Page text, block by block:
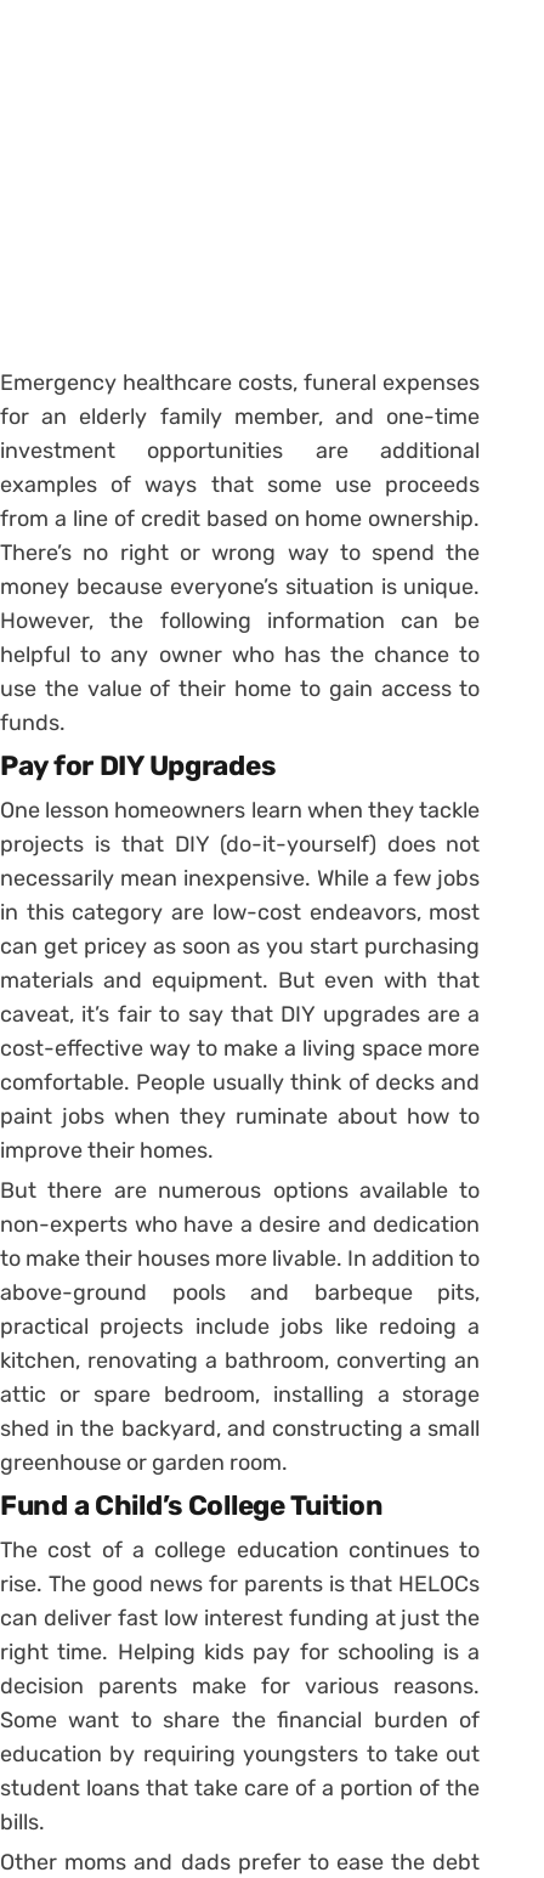
Emergency healthcare costs, funeral expenses
for an elderly family member, and one-time
investment opportunities are additional
examples of ways that some use proceeds
from a line of credit based on home ownership.
There’s no right or wrong way to spend the
money because everyone’s situation is unique.
However, the following information can be
helpful to any owner who has the chance to
use the value of their home to gain access to
funds.
Pay for DIY Upgrades
One lesson homeowners learn when they tackle
projects is that DIY (do-it-yourself) does not
necessarily mean inexpensive. While a few jobs
in this category are low-cost endeavors, most
can get pricey as soon as you start purchasing
materials and equipment. But even with that
caveat, it’s fair to say that DIY upgrades are a
cost-effective way to make a living space more
comfortable. People usually think of decks and
paint jobs when they ruminate about how to
improve their homes.
But there are numerous options available to
non-experts who have a desire and dedication
to make their houses more livable. In addition to
above-ground pools and barbeque pits,
practical projects include jobs like redoing a
kitchen, renovating a bathroom, converting an
attic or spare bedroom, installing a storage
shed in the backyard, and constructing a small
greenhouse or garden room.
Fund a Child’s College Tuition
The cost of a college education continues to
rise. The good news for parents is that HELOCs
can deliver fast low interest funding at just the
right time. Helping kids pay for schooling is a
decision parents make for various reasons.
Some want to share the financial burden of
education by requiring youngsters to take out
student loans that take care of a portion of the
bills.
Other moms and dads prefer to ease the debt